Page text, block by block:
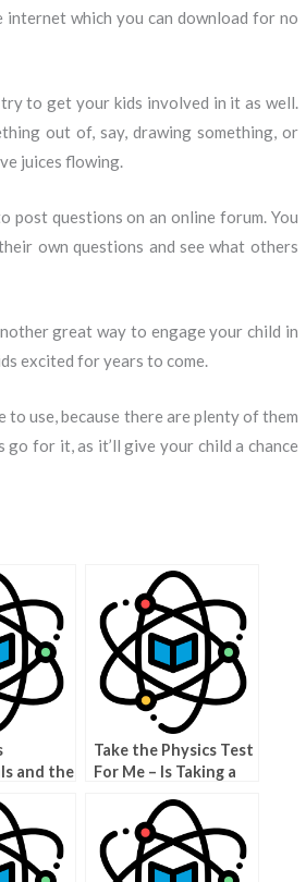
which you can download for no
to get your kids involved in it as well.
out of, say, drawing something, or
juices flowing.
questions on an online forum. You
own questions and see what others
great way to engage your child in
excited for years to come.
use, because there are plenty of them
for it, as it’ll give your child a chance
and the
Take the Physics Test
For Me – Is Taking a
Internet Really
Worth It?